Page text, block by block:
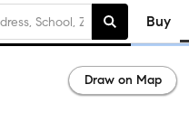
Buy
Draw on Map